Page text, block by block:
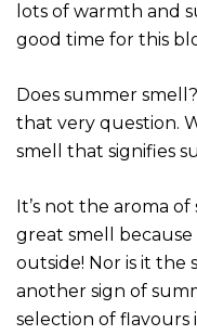
lots of warmth and
good time for this
Does summer
that very question.
smell that signifies
It’s not the aroma
great smell
outside! Nor is it the
another sign of
selection of flavours